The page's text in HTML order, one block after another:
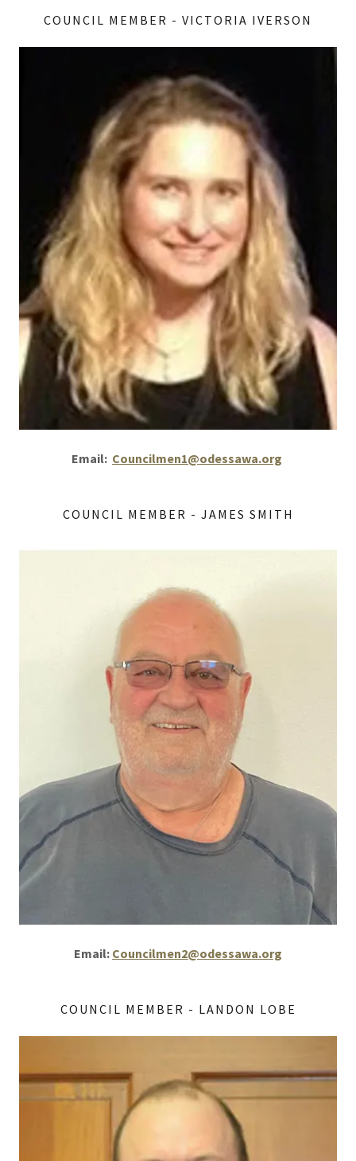
COUNCIL MEMBER - VICTORIA IVERSON
Email: Councilmen1@odessawa.org
COUNCIL MEMBER - JAMES SMITH
Email: Councilmen2@odessawa.org
COUNCIL MEMBER - LANDON LOBE